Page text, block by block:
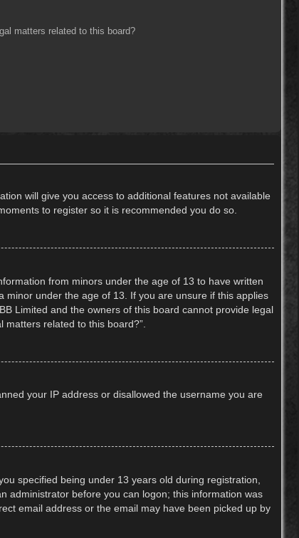
matters related to this board?
will give you access to additional features not available
to register so it is recommended you do so.
from minors under the age of 13 to have written
under the age of 13. If you are unsure if this applies
Limited and the owners of this board cannot provide legal
related to this board?”.
your IP address or disallowed the username you are
specified being under 13 years old during registration,
administrator before you can logon; this information was
email address or the email may have been picked up by